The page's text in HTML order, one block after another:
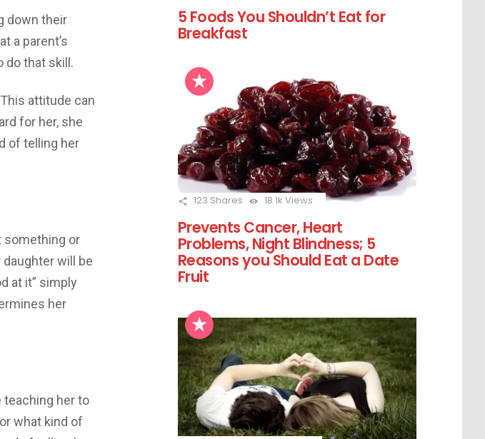
down their
a parent’s
do that skill.
attitude can
for her, she
of telling her
something or
daughter will be
at it” simply
her
teaching her to
what kind of
5 Foods You Shouldn’t Eat for
Breakfast
123 Shares 18.1k Views
Prevents Cancer, Heart
Problems, Night Blindness; 5
Reasons you Should Eat a Date
Fruit